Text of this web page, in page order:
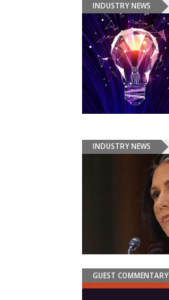
INDUSTRY NEWS
INDUSTRY NEWS
GUEST COMMENTARY